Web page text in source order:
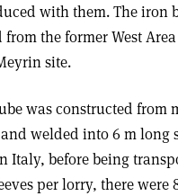
with them. The iron
from the former West
site.
was constructed from
welded into 6 m long
Italy, before being
per lorry, there were